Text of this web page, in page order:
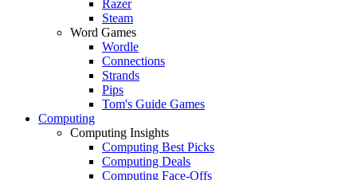
Razer
Steam
Word Games
Wordle
Connections
Strands
Pips
Tom's Guide Games
Computing
Computing Insights
Computing Best Picks
Computing Deals
Computing Face-Offs